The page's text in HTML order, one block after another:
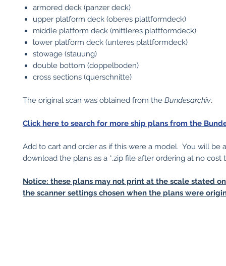
armored deck (panzer deck)
upper platform deck (oberes plattformdeck)
middle platform deck (mittleres plattformdeck)
lower platform deck (unteres plattformdeck)
stowage (stauung)
double bottom (doppelboden)
cross sections (querschnitte)
The original scan was obtained from the Bundesarchiv.
Click here to search for more ship plans from the
Add to cart and order as if this were a model. You will be
download the plans as a *.zip file after ordering at no cost
Notice: these plans may not print at the scale stated
the scanner settings chosen when the plans were